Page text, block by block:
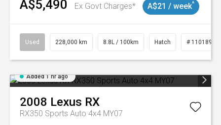
A$5,490 Ex Govt Charges* A$21 / week^
Used 228,000 km 8.8L / 100km Hatch # 11018981
Added 1 hr ago
2008 Lexus RX
RX350 Sports Auto 4x4 MY07